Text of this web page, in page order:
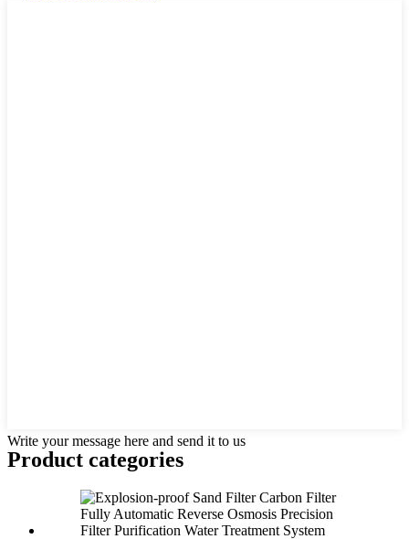
Write your message here and send it to us
Product categories